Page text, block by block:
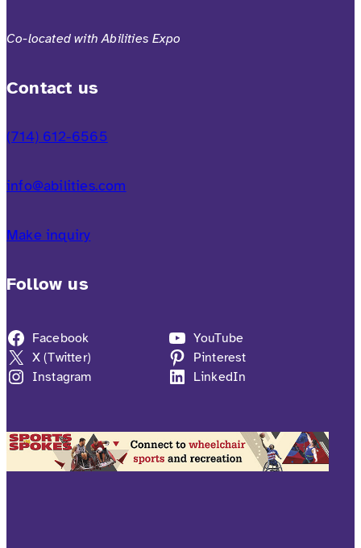
Co-located with Abilities Expo
Contact us
(714) 612-6565
info@abilities.com
Make inquiry
Follow us
Facebook
X (Twitter)
Instagram
YouTube
Pinterest
LinkedIn